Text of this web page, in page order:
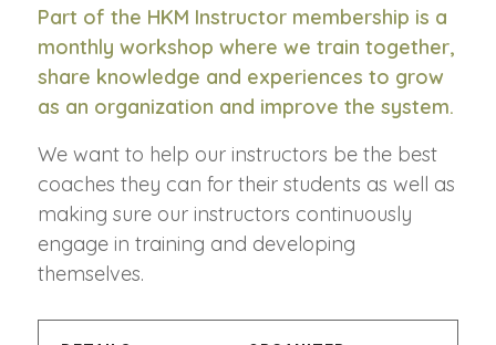
Part of the HKM Instructor membership is a
monthly workshop where we train together,
share knowledge and experiences to grow
as an organization and improve the system.
We want to help our instructors be the best
coaches they can for their students as well as
making sure our instructors continuously
engage in training and developing
themselves.